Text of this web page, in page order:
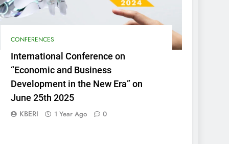
CONFERENCES
International Conference on
“Economic and Business
Development in the New Era” on
June 25th 2025
KBERI 1 Year Ago 0